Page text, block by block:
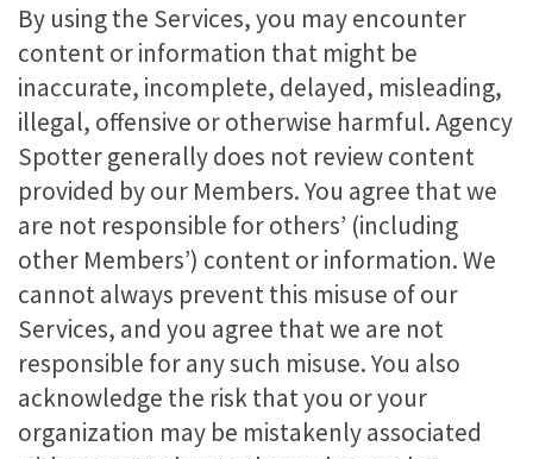
By using the Services, you may encounter
content or information that might be
inaccurate, incomplete, delayed, misleading,
illegal, offensive or otherwise harmful. Agency
Spotter generally does not review content
provided by our Members. You agree that we
are not responsible for others’ (including
other Members’) content or information. We
cannot always prevent this misuse of our
Services, and you agree that we are not
responsible for any such misuse. You also
acknowledge the risk that you or your
organization may be mistakenly associated